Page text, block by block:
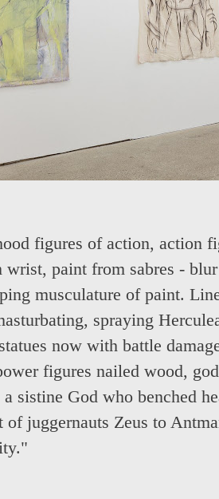
figures of action, action
wrist, paint from sabres -
musculature of paint.
spraying
now with battle
figures nailed wood,
sistine God who benched
of juggernauts Zeus to